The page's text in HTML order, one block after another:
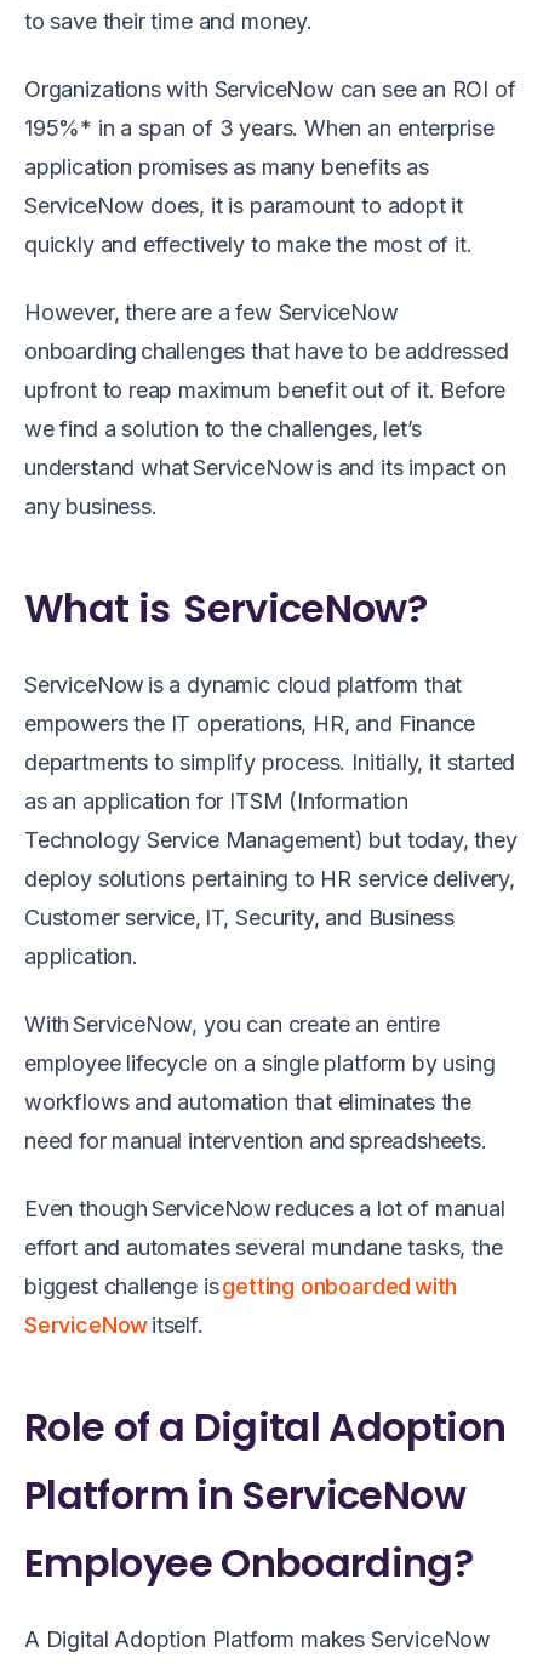
to save their time and money.
Organizations with ServiceNow can see an ROI of
195%* in a span of 3 years. When an enterprise
application promises as many benefits as
ServiceNow does, it is paramount to adopt it
quickly and effectively to make the most of it.
However, there are a few ServiceNow
onboarding challenges that have to be addressed
upfront to reap maximum benefit out of it. Before
we find a solution to the challenges, let’s
understand what ServiceNow is and its impact on
any business.
What is ServiceNow?
ServiceNow is a dynamic cloud platform that
empowers the IT operations, HR, and Finance
departments to simplify process. Initially, it started
as an application for ITSM (Information
Technology Service Management) but today, they
deploy solutions pertaining to HR service delivery,
Customer service, IT, Security, and Business
application.
With ServiceNow, you can create an entire
employee lifecycle on a single platform by using
workflows and automation that eliminates the
need for manual intervention and spreadsheets.
Even though ServiceNow reduces a lot of manual
effort and automates several mundane tasks, the
biggest challenge isgetting onboarded with
ServiceNowitself.
Role of a Digital Adoption
Platform in ServiceNow
Employee Onboarding?
A Digital Adoption Platform makes ServiceNow